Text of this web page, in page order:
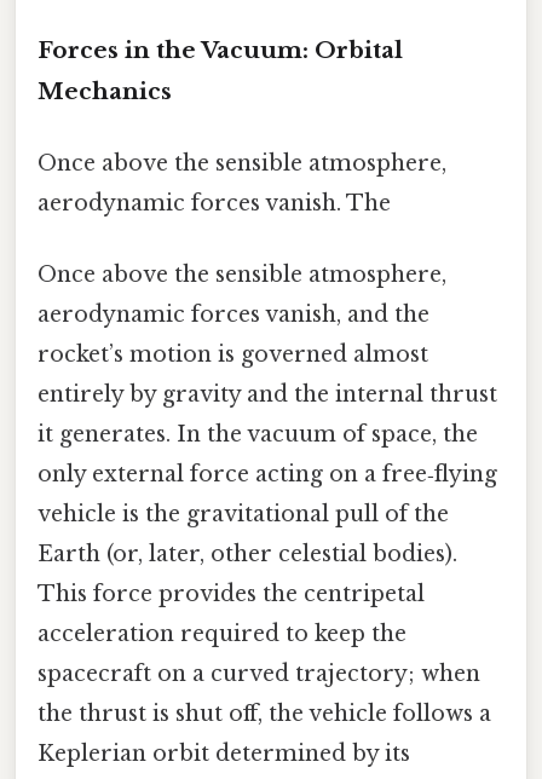
Forces in the Vacuum: Orbital
Mechanics
Once above the sensible atmosphere,
aerodynamic forces vanish. The
Once above the sensible atmosphere,
aerodynamic forces vanish, and the
rocket’s motion is governed almost
entirely by gravity and the internal thrust
it generates. In the vacuum of space, the
only external force acting on a free‑flying
vehicle is the gravitational pull of the
Earth (or, later, other celestial bodies).
This force provides the centripetal
acceleration required to keep the
spacecraft on a curved trajectory; when
the thrust is shut off, the vehicle follows a
Keplerian orbit determined by its